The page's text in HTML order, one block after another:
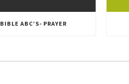
BIBLE ABC’S- PRAYER